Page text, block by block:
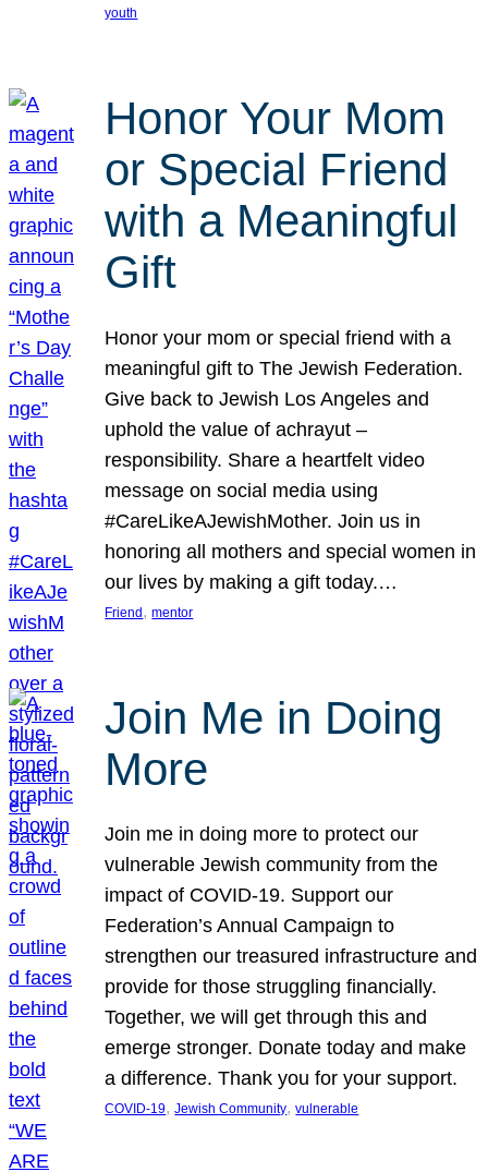
youth
Honor Your Mom
or Special Friend
with a Meaningful
Gift
Honor your mom or special friend with a
meaningful gift to The Jewish Federation.
Give back to Jewish Los Angeles and
uphold the value of achrayut –
responsibility. Share a heartfelt video
message on social media using
#CareLikeAJewishMother. Join us in
honoring all mothers and special women in
our lives by making a gift today.…
Friend, mentor
Join Me in Doing
More
Join me in doing more to protect our
vulnerable Jewish community from the
impact of COVID-19. Support our
Federation’s Annual Campaign to
strengthen our treasured infrastructure and
provide for those struggling financially.
Together, we will get through this and
emerge stronger. Donate today and make
a difference. Thank you for your support.
COVID-19, Jewish Community, vulnerable